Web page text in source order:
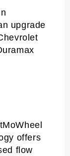
upgrade
offers
flow